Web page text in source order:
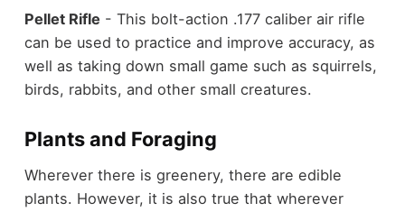
Pellet Rifle - This bolt-action .177 caliber air rifle
can be used to practice and improve accuracy, as
well as taking down small game such as squirrels,
birds, rabbits, and other small creatures.
Plants and Foraging
Wherever there is greenery, there are edible
plants. However, it is also true that wherever